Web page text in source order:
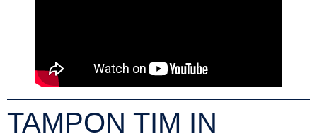
TAMPON TIM IN